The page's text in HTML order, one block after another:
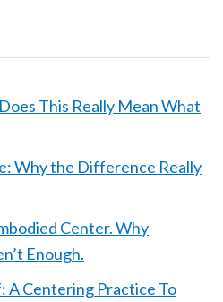
This Really Mean What
Why the Difference Really
Center. Why
Enough.
A Centering Practice To